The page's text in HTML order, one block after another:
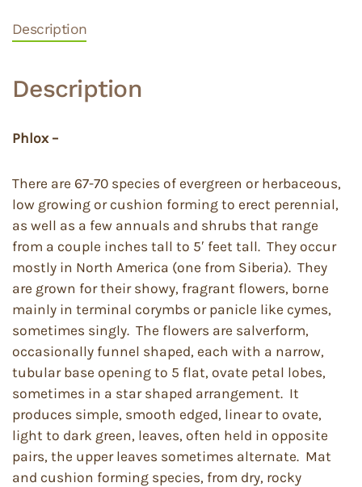
Description
Description
Phlox –
There are 67-70 species of evergreen or herbaceous,
low growing or cushion forming to erect perennial,
as well as a few annuals and shrubs that range
from a couple inches tall to 5′ feet tall. They occur
mostly in North America (one from Siberia). They
are grown for their showy, fragrant flowers, borne
mainly in terminal corymbs or panicle like cymes,
sometimes singly. The flowers are salverform,
occasionally funnel shaped, each with a narrow,
tubular base opening to 5 flat, ovate petal lobes,
sometimes in a star shaped arrangement. It
produces simple, smooth edged, linear to ovate,
light to dark green, leaves, often held in opposite
pairs, the upper leaves sometimes alternate. Mat
and cushion forming species, from dry, rocky